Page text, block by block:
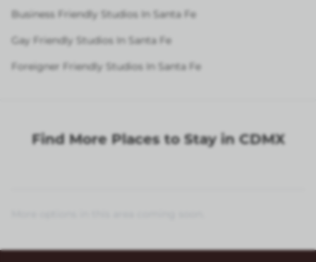
Business Friendly Studios In Santa Fe
Gay Friendly Studios In Santa Fe
Foreigner Friendly Studios In Santa Fe
Find More Places to Stay in CDMX